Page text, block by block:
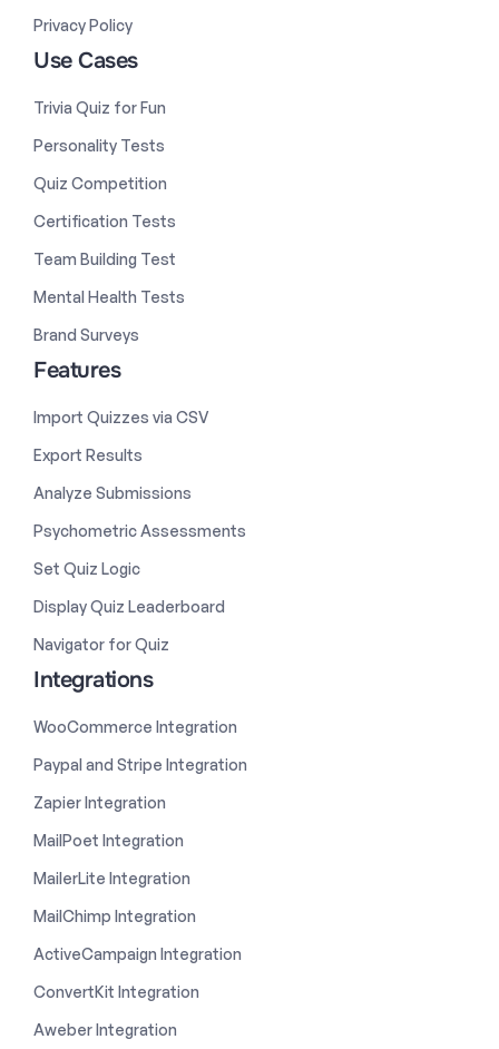
Privacy Policy
Use Cases
Trivia Quiz for Fun
Personality Tests
Quiz Competition
Certification Tests
Team Building Test
Mental Health Tests
Brand Surveys
Features
Import Quizzes via CSV
Export Results
Analyze Submissions
Psychometric Assessments
Set Quiz Logic
Display Quiz Leaderboard
Navigator for Quiz
Integrations
WooCommerce Integration
Paypal and Stripe Integration
Zapier Integration
MailPoet Integration
MailerLite Integration
MailChimp Integration
ActiveCampaign Integration
ConvertKit Integration
Aweber Integration